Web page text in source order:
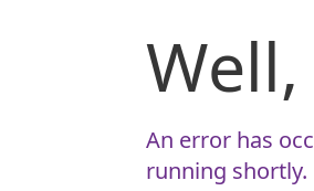
An error has
running shortly.